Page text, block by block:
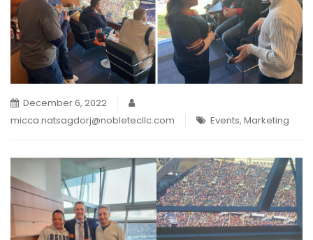
December 6, 2022
micca.natsagdorj@nobletecllc.com
Events, Marketing